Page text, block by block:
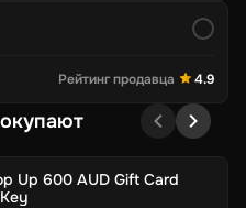
Рейтинг продавца 4.9
Up 600 AUD Gift Card